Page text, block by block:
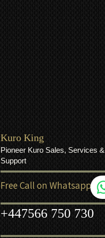
Kuro King
Pioneer Kuro Sales, Services &
Support
Free Call on Whatsapp
+447566 750 730